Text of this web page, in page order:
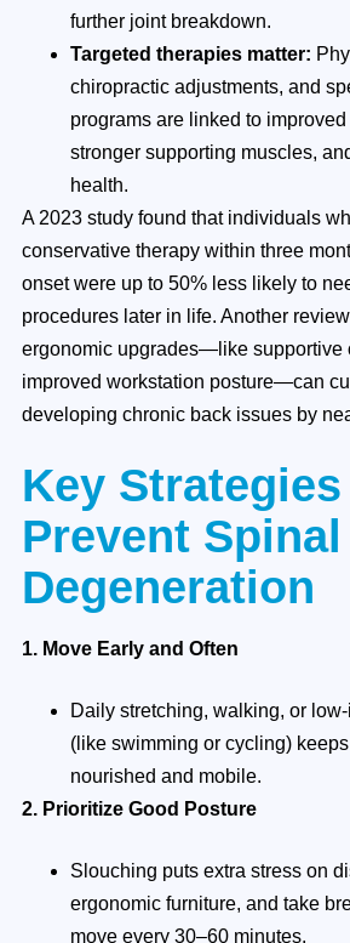
further joint breakdown.
Targeted therapies matter:
chiropractic adjustments, and
programs are linked to
stronger supporting muscles,
health.
A 2023 study found that individuals
conservative therapy within three
onset were up to 50% less likely to
procedures later in life. Another
ergonomic upgrades—like supportive
improved workstation posture—can
developing chronic back issues by
Key
Prevent Spinal
Degeneration
1. Move Early and Often
Daily stretching, walking, or
(like swimming or cycling)
nourished and mobile.
2. Prioritize Good Posture
Slouching puts extra stress on
ergonomic furniture, and take
move every 30–60 minutes.